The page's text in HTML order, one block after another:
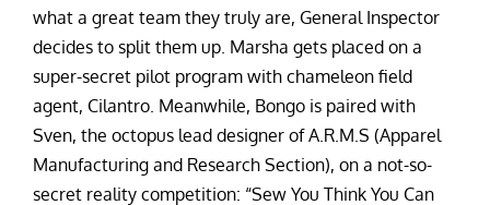
what a great team they truly are, General Inspector
decides to split them up. Marsha gets placed on a
super-secret pilot program with chameleon field
agent, Cilantro. Meanwhile, Bongo is paired with
Sven, the octopus lead designer of A.R.M.S (Apparel
Manufacturing and Research Section), on a not-so-
secret reality competition: “Sew You Think You Can